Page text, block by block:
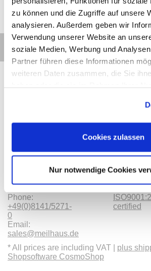
zu können und die Zugriffe auf unsere
analysieren. Außerdem geben wir
Verwendung unserer Website an
soziale Medien, Werbung und
Partner führen diese Informationen
weiteren Daten zusammen, die Sie
Cookies zulassen
Nur notwendige Cookies
Electronic
Phone:
+49(0)8141/5271-
0
Email:
sales@meilhaus.de
Imprint
TOB
certified
* All prices are including VAT | plus
Shopsoftware CosmoShop